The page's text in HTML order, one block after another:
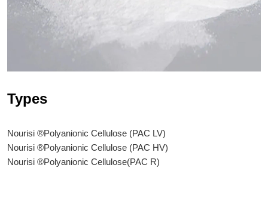
Types
Nourisi ®Polyanionic Cellulose (PAC LV)
Nourisi ®Polyanionic Cellulose (PAC HV)
Nourisi ®Polyanionic Cellulose(PAC R)